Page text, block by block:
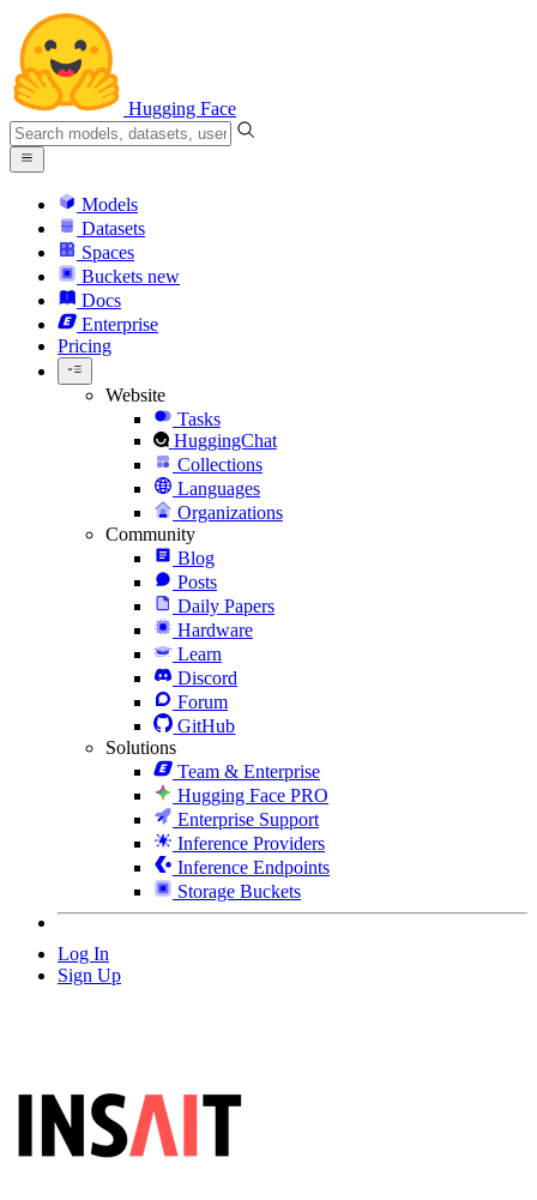
Hugging Face
Models
Datasets
Spaces
Buckets new
Docs
Enterprise
Pricing
Website
Tasks
HuggingChat
Collections
Languages
Organizations
Community
Blog
Posts
Daily Papers
Hardware
Learn
Discord
Forum
GitHub
Solutions
Team & Enterprise
Hugging Face PRO
Enterprise Support
Inference Providers
Inference Endpoints
Storage Buckets
Log In
Sign Up